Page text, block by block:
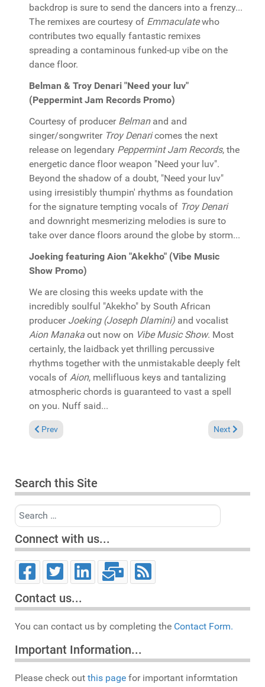
backdrop is sure to send the dancers into a frenzy...
The remixes are courtesy of Emmaculatewho
contributes two equally fantastic remixes
spreading a contaminous funked-up vibe on the
dance floor.
Belman & Troy Denari "Need your luv"
(Peppermint Jam Records Promo)
Courtesy of producer Belmanand and
singer/songwriter Troy Denaricomes the next
release on legendary Peppermint Jam Records, the
energetic dance floor weapon "Need your luv".
Beyond the shadow of a doubt, "Need your luv"
using irresistibly thumpin' rhythms as foundation
for the signature tempting vocals of Troy Denari
and downright mesmerizing melodies is sure to
take over dance floors around the globe by storm...
Joeking featuring Aion "Akekho" (Vibe Music
Show Promo)
We are closing this weeks update with the
incredibly soulful "Akekho" by South African
producer Joeking (Joseph Dlamini) and vocalist
Aion Manaka out now on Vibe Music Show. Most
certainly, the laidback yet thrilling percussive
rhythms together with the unmistakable deeply felt
vocals of Aion, mellifluous keys and tantalizing
atmospheric chords is guaranteed to vast a spell
on you. Nuff said...
Previous article: In the Spotlight. Louie Vega featuring Tony
Prev Next article:
Next
Search this Site
Search
Connect with us...
Contact us...
You can contact us by completing the Contact Form.
Important Information...
Please check out this page for important informtation